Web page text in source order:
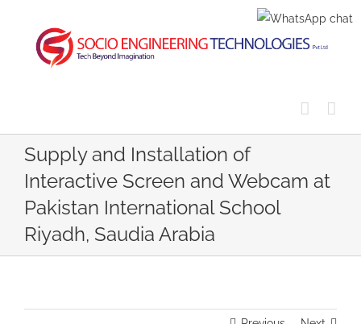
content
Supply and Installation of
Interactive Screen and Webcam at
Pakistan International School
Riyadh, Saudia Arabia